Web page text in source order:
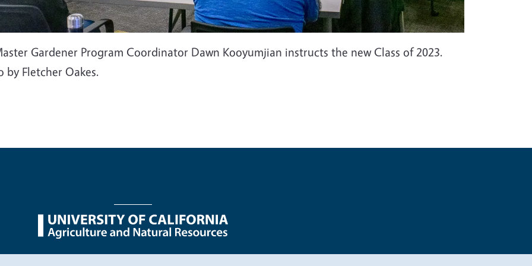
Gardener Program Coordinator Dawn Kooyumjian instructs the new Class of 2023.
by Fletcher Oakes.